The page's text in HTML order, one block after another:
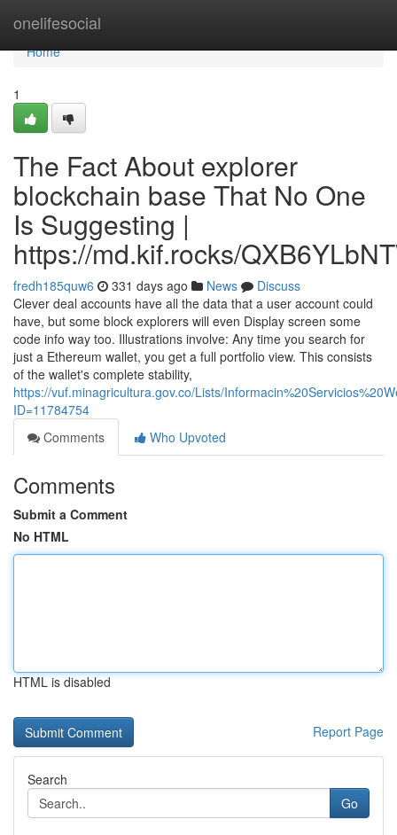
onelifesocial
Home
Home
1
The Fact About explorer
blockchain base That No One
Is Suggesting |
https://md.kif.rocks/
fredh185quw6 331 days ago News
Discuss
Clever deal accounts have all the data that a user account could
have, but some block explorers will even Display screen some
code info way too. Illustrations involve: Any time you search for
just a Ethereum wallet, you get a full portfolio view. This consists
of the wallet's complete stability,
https://vuf.minagricultura.gov.co/Lists/
ID=11784754
Comments
Who Upvoted
Comments
Submit a Comment
No HTML
HTML is disabled
Report Page
Search
Go